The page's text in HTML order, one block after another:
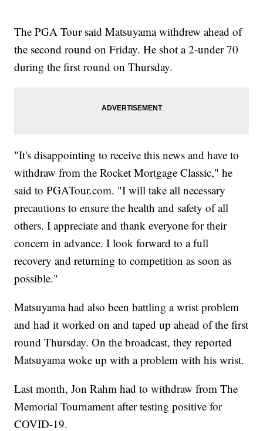
The PGA Tour said Matsuyama withdrew ahead of
the second round on Friday. He shot a 2-under 70
during the first round on Thursday.
"It's disappointing to receive this news and have to
withdraw from the Rocket Mortgage Classic," he
said to PGATour.com. "I will take all necessary
precautions to ensure the health and safety of all
others. I appreciate and thank everyone for their
concern in advance. I look forward to a full
recovery and returning to competition as soon as
possible."
Matsuyama had also been battling a wrist problem
and had it worked on and taped up ahead of the first
round Thursday. On the broadcast, they reported
Matsuyama woke up with a problem with his wrist.
Last month, Jon Rahm had to withdraw from The
Memorial Tournament after testing positive for
COVID-19.